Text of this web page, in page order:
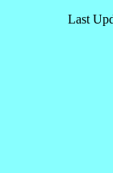
Last